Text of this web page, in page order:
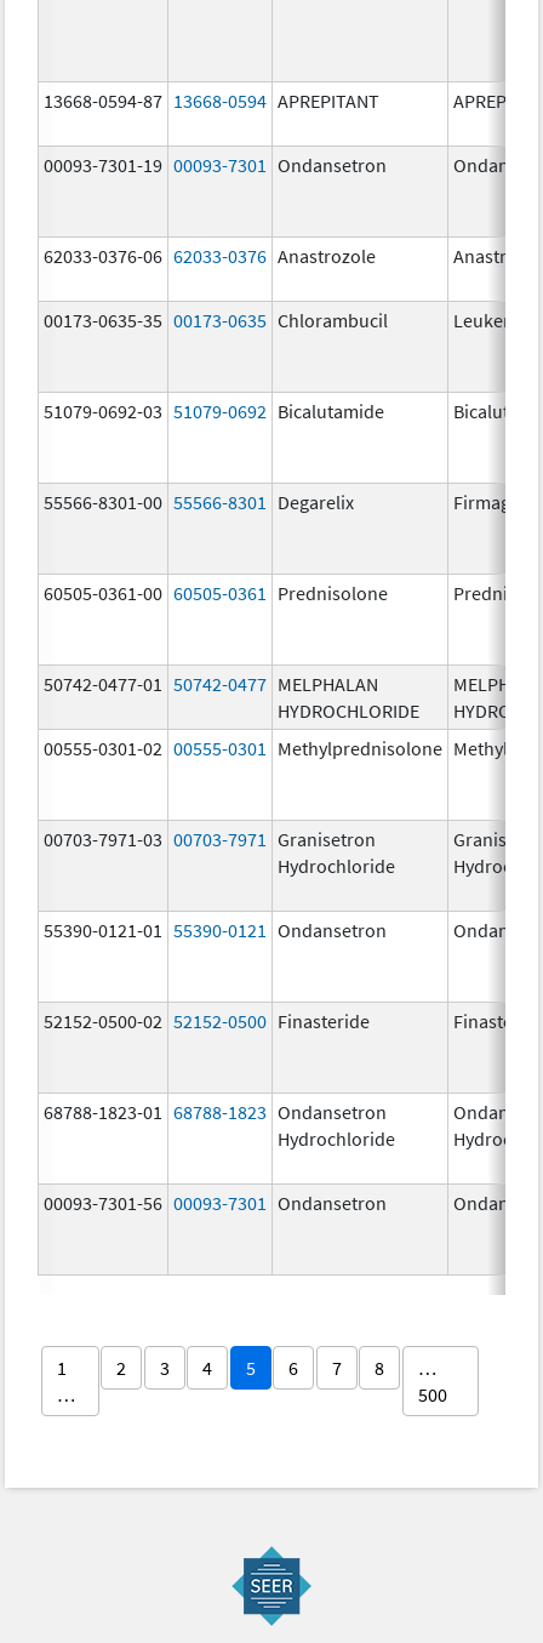
13668-0594-87 13668-0594 APREPITANT
00093-7301-19 00093-7301 Ondansetron
62033-0376-06 62033-0376 Anastrozole
00173-0635-35 00173-0635 Chlorambucil Leukeran
51079-0692-03 51079-0692 Bicalutamide
55566-8301-00 55566-8301 Degarelix Firmagon
60505-0361-00 60505-0361 Prednisolone
50742-0477-01 50742-0477 MELPHALAN
HYDROCHLORIDE
00555-0301-02 00555-0301 Methylprednisolone
00703-7971-03 00703-7971
Granisetron
Hydrochloride
55390-0121-01 55390-0121 Ondansetron
52152-0500-02 52152-0500 Finasteride
68788-1823-01 68788-1823 Ondansetron
Hydrochloride
00093-7301-56 00093-7301 Ondansetron
1
…
2 3 4 5 6 7 8
…
500